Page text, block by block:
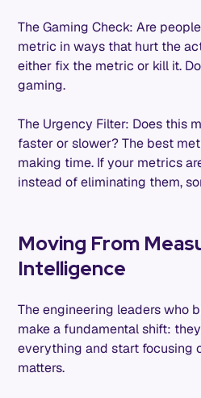
The Gaming Check: Are
metric in ways that hurt the
either fix the metric or kill it.
gaming.
The Urgency Filter: Does this
faster or slower? The best
making time. If your metrics
instead of eliminating them,
Moving From
Intelligence
The engineering leaders who
make a fundamental shift:
everything and start focusing
matters.